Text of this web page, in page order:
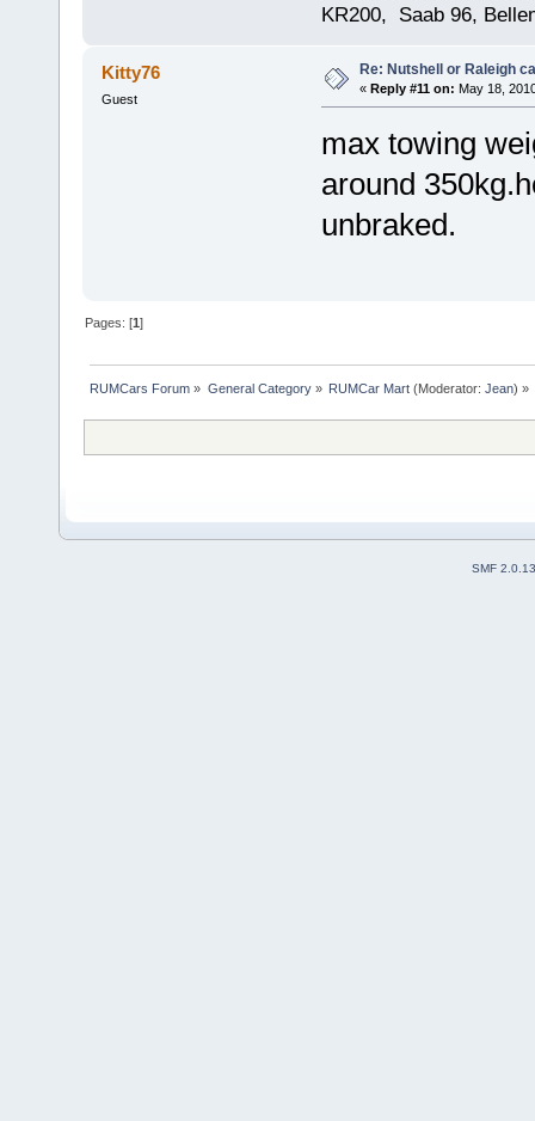
KR200, Saab 96,
Kitty76
Guest
Re: Nutshell or Raleigh
« Reply #11 on: May 18,
max towing
around
unbraked.
Pages: [1]
RUMCars Forum » General Category» RUMCar Mart(Moderator: Jean) »
SMF 2.0.13